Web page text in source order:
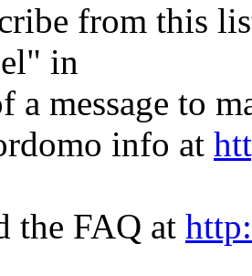
from this
in
a message to
info at
the FAQ at